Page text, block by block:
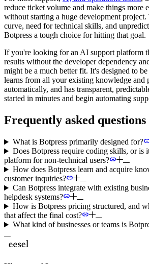
reduce ticket volume and make things more
without starting a huge development project.
curve, need for technical skills, and
Botpress a tough choice for hitting that goal.
If you're looking for an AI support platform
results without the developer dependency
might be a much better fit. It's designed to
learns from all your existing knowledge and
automatically, and has transparent,
started in minutes and begin automating
Frequently asked questions
What is Botpress primarily designed for?
Does Botpress require coding skills, or is
platform for non-technical users?
How does Botpress learn and acquire
customer inquiries?
Can Botpress integrate with existing
helpdesk systems?
How is Botpress pricing structured, and
that affect the final cost?
What kind of businesses or teams is